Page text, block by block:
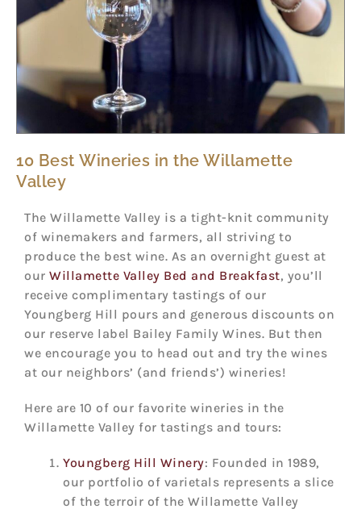
10 Best Wineries in the Willamette
Valley
The Willamette Valley is a tight-knit community
of winemakers and farmers, all striving to
produce the best wine. As an overnight guest at
our Willamette Valley Bed and Breakfast, you’ll
receive complimentary tastings of our
Youngberg Hill pours and generous discounts on
our reserve label Bailey Family Wines. But then
we encourage you to head out and try the wines
at our neighbors’ (and friends’) wineries!
Here are 10 of our favorite wineries in the
Willamette Valley for tastings and tours:
Youngberg Hill Winery: Founded in 1989,
our portfolio of varietals represents a slice
of the terroir of the Willamette Valley